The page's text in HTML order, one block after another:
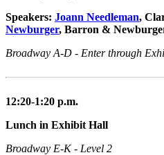
Speakers: Joann Needleman,
Newburger, Barron &
Broadway A-D - Enter through
12:20-1:20 p.m.
Lunch in Exhibit Hall
Broadway E-K - Level 2